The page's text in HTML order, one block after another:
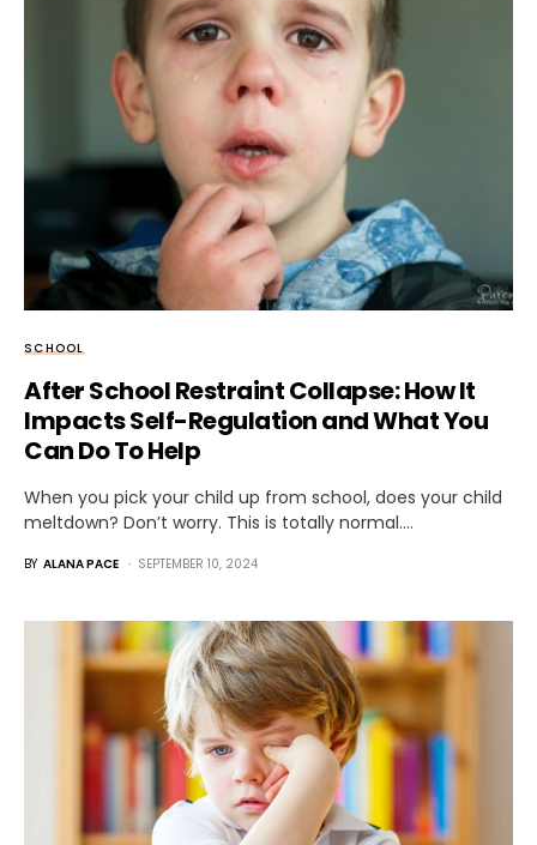
SCHOOL
After School Restraint Collapse: How It
Impacts Self-Regulation and What You
Can Do To Help
When you pick your child up from school, does your child
meltdown? Don’t worry. This is totally normal.…
BY ALANA PACE SEPTEMBER 10, 2024